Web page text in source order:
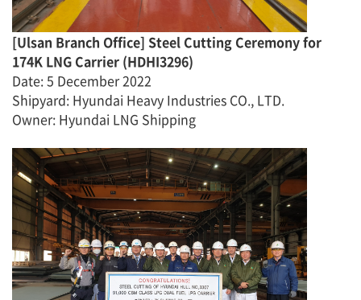
[Ulsan Branch Office] Steel Cutting Ceremony for
174K LNG Carrier (HDHI3296)
Date:5 December2022
Shipyard: Hyundai Heavy Industries CO., LTD.
Owner: Hyundai LNG Shipping